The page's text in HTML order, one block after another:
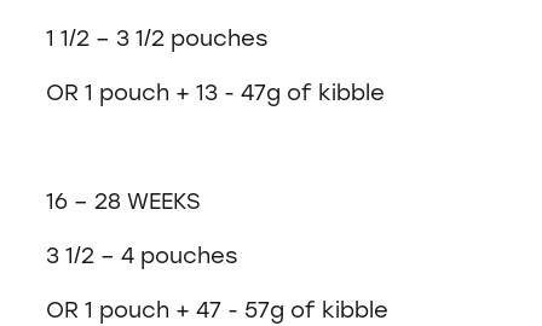
1 1/2 – 3 1/2 pouches
OR 1 pouch + 13 - 47g of kibble
16 – 28 WEEKS
3 1/2 – 4 pouches
OR 1 pouch + 47 - 57g of kibble